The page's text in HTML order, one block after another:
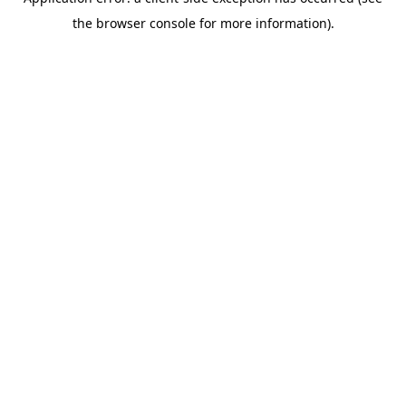
the browser console for more information).